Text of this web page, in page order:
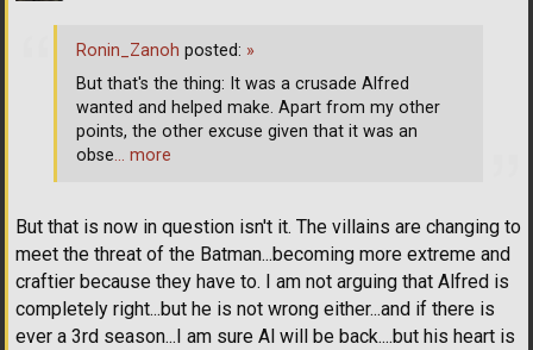
But that is now in question isn't it. The villains are changing to
meet the threat of the Batman...becoming more extreme and
craftier because they have to. I am not arguing that Alfred is
completely right...but he is not wrong either...and if there is
ever a 3rd season...I am sure Al will be back....but his heart is
Ronin_Zanoh posted: »
But that's the thing: It was a crusade Alfred
wanted and helped make. Apart from my other
points, the other excuse given that it was an
obse… more